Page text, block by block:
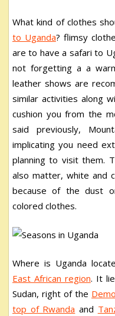
What kind of clothes
to Uganda? flimsy
are to have a safari to
not forgetting a a
leather shows are
similar activities along
cushion you from the
said previously,
implicating you need
planning to visit them.
also matter, white and
because of the dust
colored clothes.
Where is Uganda
East African region. It
Sudan, right of the
top of Rwanda and